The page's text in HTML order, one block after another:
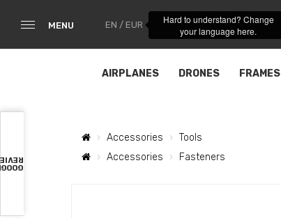
MENU EN / EUR
Hard to understand? Change
your language here.
AIRPLANES DRONES FRAMES
Accessories
Tools
Accessories
Fasteners